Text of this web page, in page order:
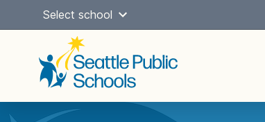
Select school
Main